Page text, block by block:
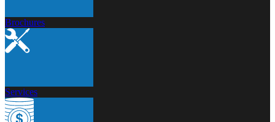
Brochures
Services